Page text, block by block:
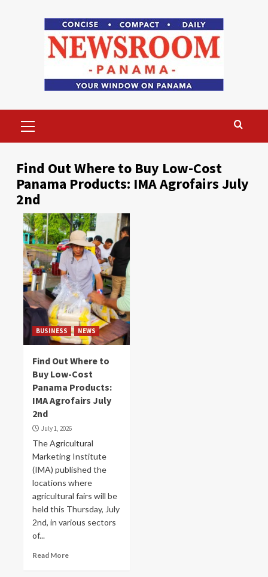
Menu
Find Out Where to Buy Low-Cost
Panama Products: IMA Agrofairs July
2nd
BUSINESS NEWS
Find Out Where to
Buy Low-Cost
Panama Products:
IMA Agrofairs July
2nd
July 1, 2026
The Agricultural
Marketing Institute
(IMA) published the
locations where
agricultural fairs will be
held this Thursday, July
2nd, in various sectors
of...
Read More